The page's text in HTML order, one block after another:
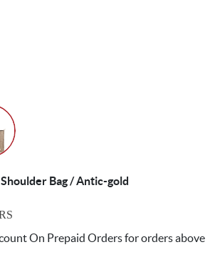
Bag / Antic-gold
On Prepaid Orders for orders above